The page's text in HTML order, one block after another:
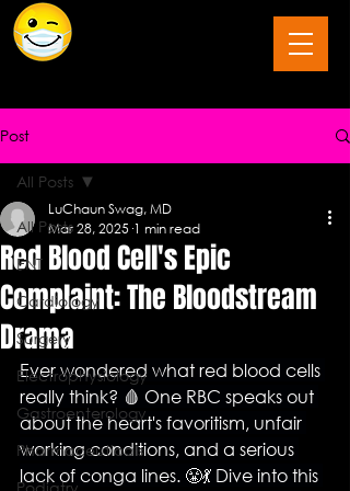
Post
All Posts
ENT
Cardiology
Surgery
Electrophysiology
Gastroenterology
Pharmaceuticals
All Posts
Red Blood Cell's Epic
Complaint: The Bloodstream
Drama
LuChaun Swag, MD
Mar 28, 2025 1 min read
Ever wondered what red blood cells
really think? 🩸 One RBC speaks out
about the heart's favoritism, unfair
working conditions, and a serious
lack of conga lines. 😤💃 Dive into this